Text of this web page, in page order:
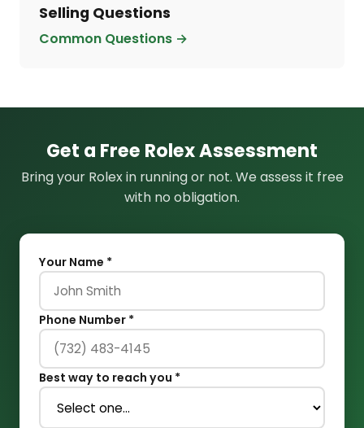
Selling Questions
Common Questions →
Get a Free Rolex Assessment
Bring your Rolex in running or not. We assess it free
with no obligation.
Your Name *
Phone Number *
Best way to reach you *